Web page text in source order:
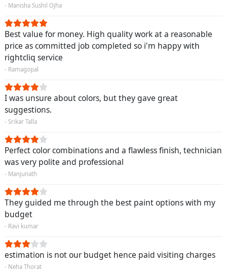
- Manisha Sushil Ojha
Best value for money. High quality work at a reasonable
price as committed job completed so i'm happy with
rightcliq service
- Ramagopal
I was unsure about colors, but they gave great
suggestions.
- Srikar Talla
Perfect color combinations and a flawless finish, technician
was very polite and professional
- Manjunath
They guided me through the best paint options with my
budget
- Ravi kumar
estimation is not our budget hence paid visiting charges
- Neha Thorat